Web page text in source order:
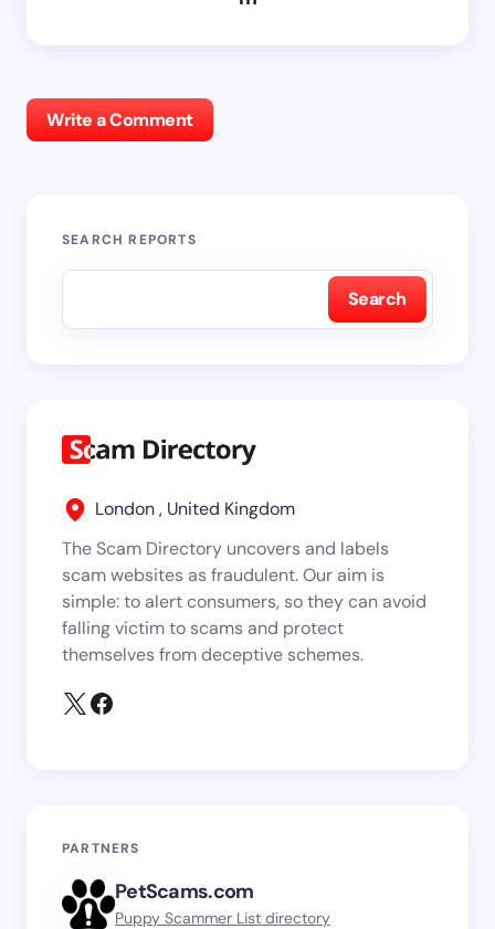
Write a Comment
SEARCH REPORTS
Search
London , United Kingdom
The Scam Directory uncovers and labels
scam websites as fraudulent. Our aim is
simple: to alert consumers, so they can avoid
falling victim to scams and protect
themselves from deceptive schemes.
PARTNERS
PetScams.com
Puppy Scammer List directory